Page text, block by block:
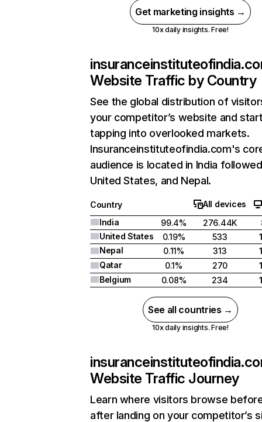
Get marketing insights →
10x daily insights. Free!
Website Traffic by Country
See the global distribution of
your competitor’s website and
tapping into overlooked markets.
Insuranceinstituteofindia.com's
audience is located in India
United States, and Nepal.
Country
All devices
India
99.4% 276.44K
United States
0.19% 533
Nepal
0.11% 313
Qatar
0.1% 270
Belgium
0.08% 234
See all countries →
10x daily insights. Free!
Website Traffic Journey
Learn where visitors browse
after landing on your competitor’s